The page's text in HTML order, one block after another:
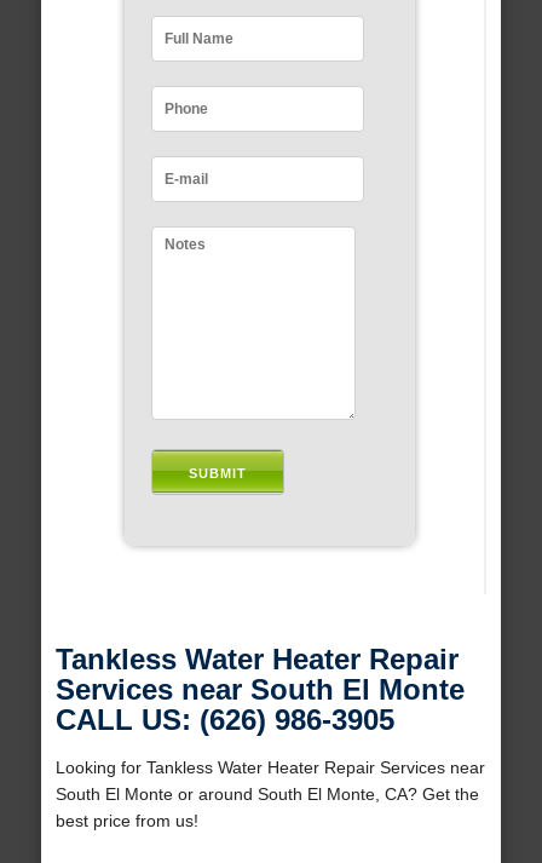
Tankless Water Heater Repair
Services near South El Monte
CALL US: (626) 986-3905
Looking for Tankless Water Heater Repair Services near
South El Monte or around South El Monte, CA? Get the
best price from us!